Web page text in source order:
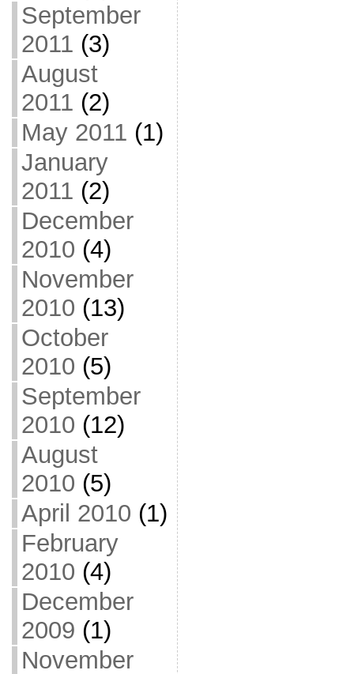
September
2011 (3)
August
2011 (2)
May 2011 (1)
January
2011 (2)
December
2010 (4)
November
2010 (13)
October
2010 (5)
September
2010 (12)
August
2010 (5)
April 2010 (1)
February
2010 (4)
December
2009 (1)
November